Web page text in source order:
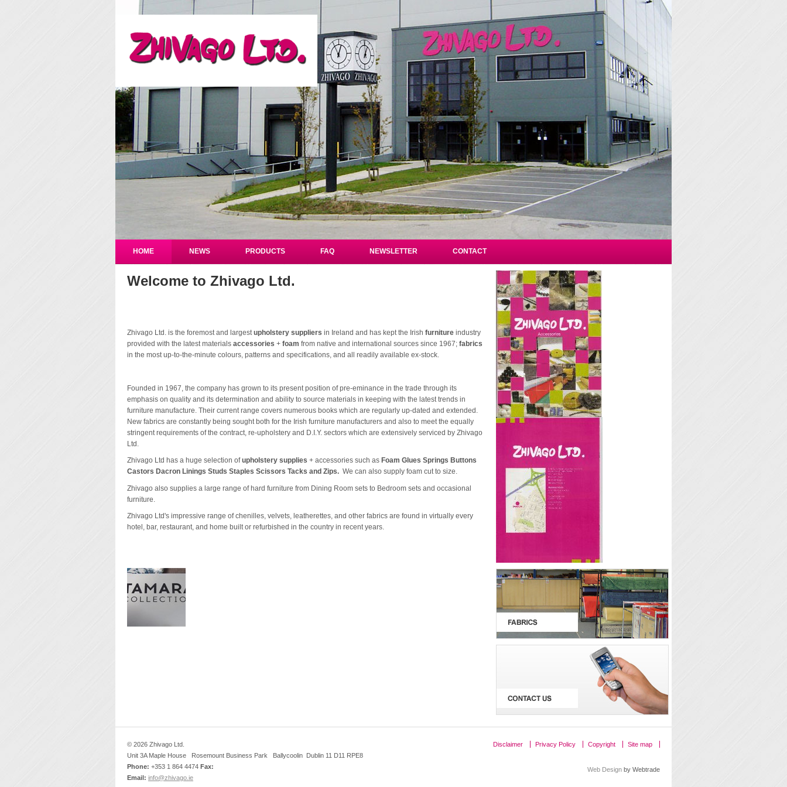
Welcome to Zhivago Ltd.
Zhivago Ltd. is the foremost and largest upholstery suppliers in Ireland and has kept the Irish furniture industry
provided with the latest materials accessories + foam from native and international sources since 1967; fabrics
in the most up-to-the-minute colours, patterns and specifications, and all readily available ex-stock.
Founded in 1967, the company has grown to its present position of pre-eminance in the trade through its
emphasis on quality and its determination and ability to source materials in keeping with the latest trends in
furniture manufacture. Their current range covers numerous books which are regularly up-dated and extended.
New fabrics are constantly being sought both for the Irish furniture manufacturers and also to meet the equally
stringent requirements of the contract, re-upholstery and D.I.Y. sectors which are extensively serviced by Zhivago
Ltd.
Zhivago Ltd has a huge selection ofupholstery supplies + accessories such as Foam Glues Springs Buttons
Castors Dacron Linings Studs Staples Scissors Tacks and Zips. We can also supply foam cut to size.
Zhivago also supplies a large range of hard furniture from Dining Room sets to Bedroom sets and occasional
furniture.
Zhivago Ltd's impressive range of chenilles, velvets, leatherettes, and other fabrics are found in virtually every
hotel, bar, restaurant, and home built or refurbished in the country in recent years.
HOME NEWS PRODUCTS FAQ NEWSLETTER CONTACT
© 2026 Zhivago Ltd.
Unit 3A Maple House Rosemount Business Park Ballycoolin Dublin 11 D11 RPE8
Phone: +353 1 864 4474 Fax:
Email: info@zhivago.ie
Disclaimer Privacy Policy Copyright Site map
Web Design by Webtrade